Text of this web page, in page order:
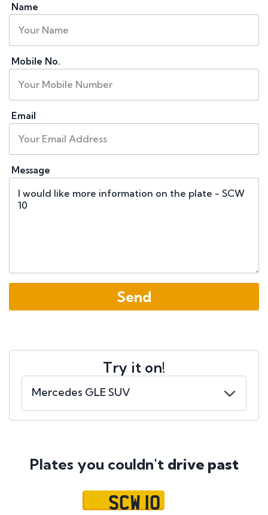
Name
Mobile No.
Email
Message
Try it on!
Plates you couldn't drive past
SCW 10